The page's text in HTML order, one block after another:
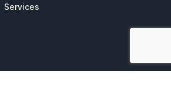
Services